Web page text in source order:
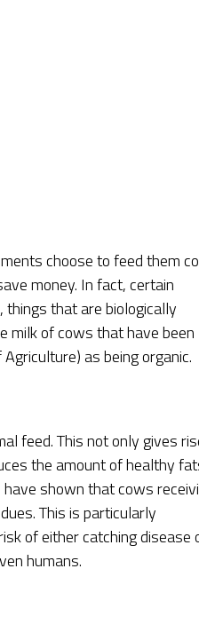
choose to feed them
money. In fact, certain
that are biologically
milk of cows that have been
as being organic.
feed. This not only gives
the amount of healthy
shown that cows
This is particularly
of either catching disease
humans.